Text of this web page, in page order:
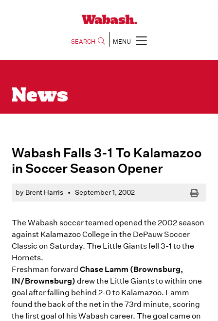
SEARCH MENU
News
Wabash Falls 3-1 To Kalamazoo
in Soccer Season Opener
by Brent Harris • September 1, 2002 Print
The Wabash soccer teamed opened the 2002 season
against Kalamazoo College in the DePauw Soccer
Classic on Saturday. The Little Giants fell 3-1 to the
Hornets.
Freshman forward Chase Lamm (Brownsburg,
IN/Brownsburg) drew the Little Giants to within one
goal after falling behind 2-0 to Kalamazoo. Lamm
found the back of the net in the 73rd minute, scoring
the first goal of his Wabash career. The goal came on